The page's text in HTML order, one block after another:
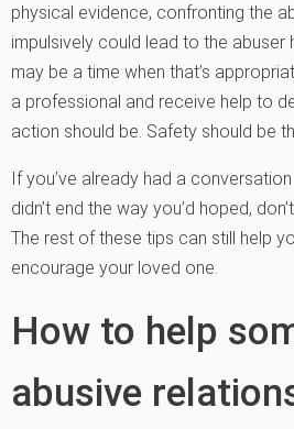
physical evidence, confronting the
impulsively could lead to the abuser
may be a time when that’s
a professional and receive help to
action should be. Safety should be
If you’ve already had a
didn’t end the way you’d hoped,
The rest of these tips can still help
encourage your loved one.
How to help
abusive